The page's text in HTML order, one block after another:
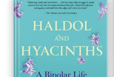
Become the sky and the clouds
gutter that carries it to the drain.
You already own all the
wake up and take a peek.
Quit being a drop. Make